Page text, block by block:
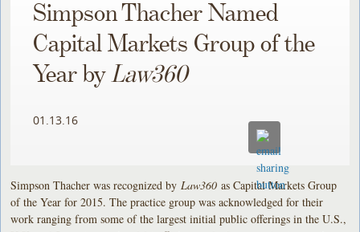
Simpson Thacher Named
Capital Markets Group of the
Year byLaw360
01.13.16
Simpson Thacher was recognized by Law360 as Capital Markets Group
of the Year for 2015. The practice group was acknowledged for their
work ranging from some of the largest initial public offerings in the U.S.,